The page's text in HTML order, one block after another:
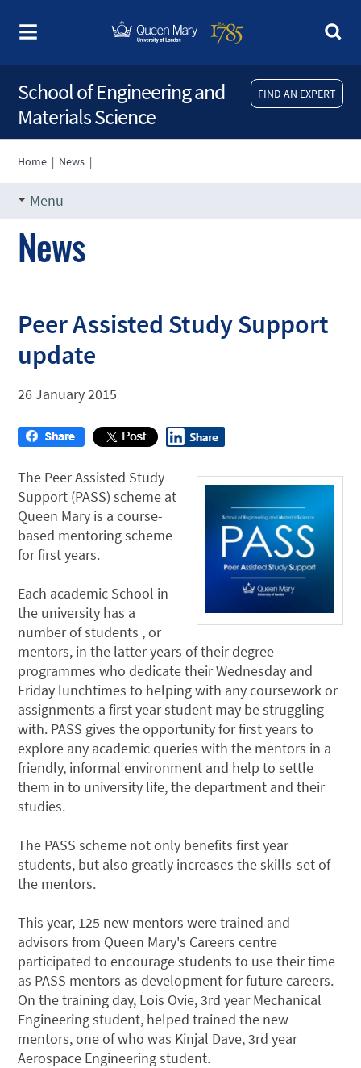
FIND AN EXPERT
School of Engineering and
Materials Science
Home | News |
Menu
News
Peer Assisted Study Support
update
26 January 2015
The Peer Assisted Study
Support (PASS) scheme at
Queen Mary is a course-
based mentoring scheme
for first years.
Each academic School in
the university has a
number of students , or
mentors, in the latter years of their degree
programmes who dedicate their Wednesday and
Friday lunchtimes to helping with any coursework or
assignments a first year student may be struggling
with. PASS gives the opportunity for first years to
explore any academic queries with the mentors in a
friendly, informal environment and help to settle
them in to university life, the department and their
studies.
The PASS scheme not only benefits first year
students, but also greatly increases the skills-set of
the mentors.
This year, 125 new mentors were trained and
advisors from Queen Mary's Careers centre
participated to encourage students to use their time
as PASS mentors as development for future careers.
On the training day, Lois Ovie, 3rd year Mechanical
Engineering student, helped trained the new
mentors, one of who was Kinjal Dave, 3rd year
Aerospace Engineering student.